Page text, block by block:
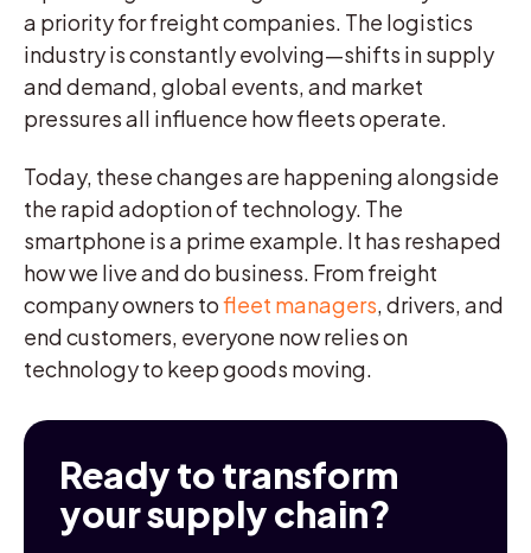
a priority for freight companies. The logistics
industry is constantly evolving—shifts in supply
and demand, global events, and market
pressures all influence how fleets operate.
Today, these changes are happening alongside
the rapid adoption of technology. The
smartphone is a prime example. It has reshaped
how we live and do business. From freight
company owners tofleet managers, drivers, and
end customers, everyone now relies on
technology to keep goods moving.
Ready to transform
your supply chain?